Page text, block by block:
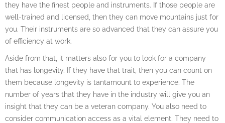
they have the finest people and instruments. If those people are
well-trained and licensed, then they can move mountains just for
you. Their instruments are so advanced that they can assure you
of efficiency at work.
Aside from that, it matters also for you to look for a company
that has longevity. If they have that trait, then you can count on
them because longevity is tantamount to experience. The
number of years that they have in the industry will give you an
insight that they can be a veteran company. You also need to
consider communication access as a vital element. They need to